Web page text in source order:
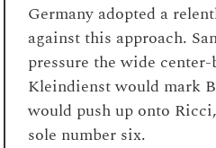
Germany adopted a
against this approach.
pressure the wide
Kleindienst would mark
would push up onto
sole number six.